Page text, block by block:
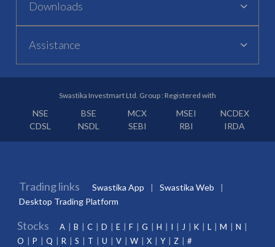
Downloads
Assistance
Swastika Investmart Ltd. Group : Registered with
NSE BSE MCX MSEI
NCDEX
CDSL
NSDL SEBI RBI IRDA
Trading links Swastika App
Swastika Web
Desktop Trading Platform
Stocks A B C D E F G H I J K L M
N
O
P Q R S T U V W X Y Z #